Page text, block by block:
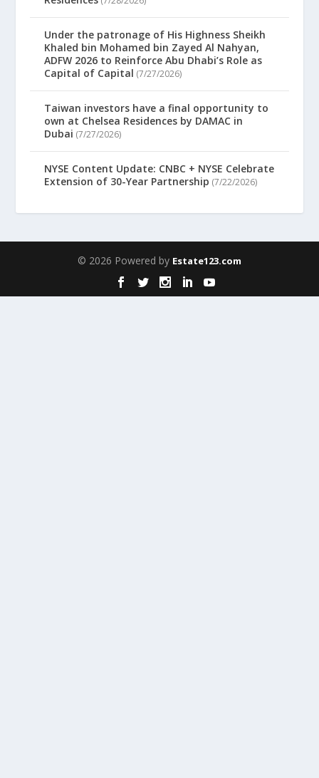
Under the patronage of His Highness Sheikh
Khaled bin Mohamed bin Zayed Al Nahyan,
ADFW 2026 to Reinforce Abu Dhabi’s Role as
Capital of Capital (7/27/2026)
Taiwan investors have a final opportunity to
own at Chelsea Residences by DAMAC in
Dubai (7/27/2026)
NYSE Content Update: CNBC + NYSE Celebrate
Extension of 30-Year Partnership (7/22/2026)
© 2026 Powered by Estate123.com